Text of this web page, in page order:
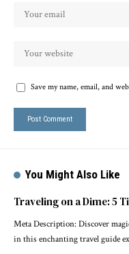
Save my name, email, and
You Might Also Like
Traveling on a Dime: 5
Meta Description: Discover
in this enchanting travel guide